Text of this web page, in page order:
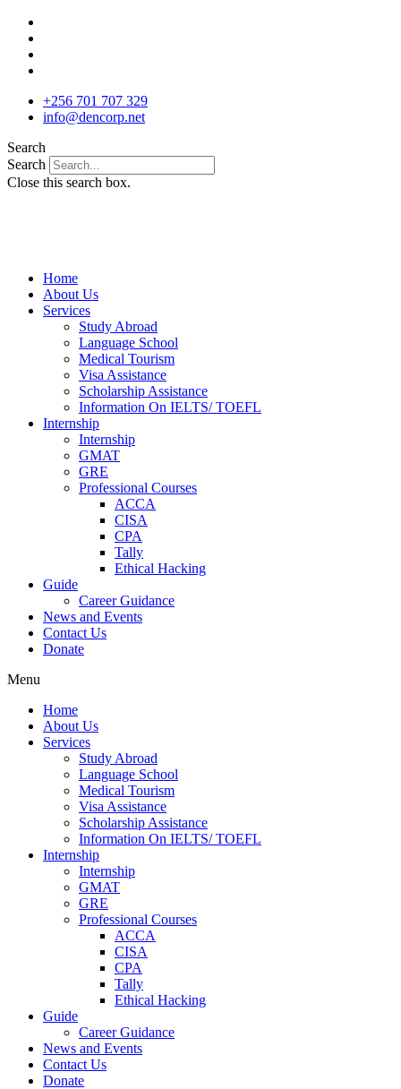
Skip
content
+256 701 707 329
info@dencorp.net
Search
Search
Close this search box.
Home
About Us
Services
Study Abroad
Language School
Medical Tourism
Visa Assistance
Scholarship Assistance
Information On IELTS/ TOEFL
Internship
Internship
GMAT
GRE
Professional Courses
ACCA
CISA
CPA
Tally
Ethical Hacking
Guide
Career Guidance
News and Events
Contact Us
Donate
Menu
Home
About Us
Services
Study Abroad
Language School
Medical Tourism
Visa Assistance
Scholarship Assistance
Information On IELTS/ TOEFL
Internship
Internship
GMAT
GRE
Professional Courses
ACCA
CISA
CPA
Tally
Ethical Hacking
Guide
Career Guidance
News and Events
Contact Us
Donate